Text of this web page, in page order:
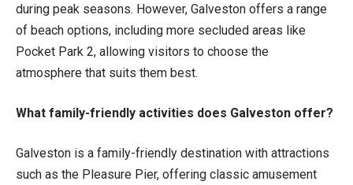
during peak seasons. However, Galveston offers a range
of beach options, including more secluded areas like
Pocket Park 2, allowing visitors to choose the
atmosphere that suits them best.
What family-friendly activities does Galveston offer?
Galveston is a family-friendly destination with attractions
such as the Pleasure Pier, offering classic amusement